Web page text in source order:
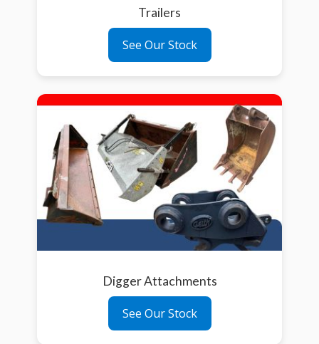
Trailers
See Our Stock
Digger Attachments
See Our Stock